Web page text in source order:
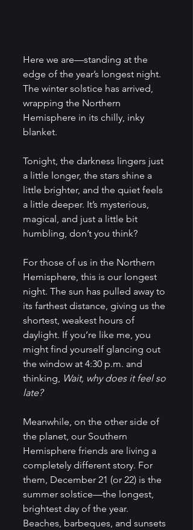
Here we are—standing at the
edge of the year’s longest night.
The winter solstice has arrived,
wrapping the Northern
Hemisphere in its chilly, inky
blanket.
Tonight, the darkness lingers just
a little longer, the stars shine a
little brighter, and the quiet feels
a little deeper. It’s mysterious,
magical, and just a little bit
humbling, don’t you think?
For those of us in the Northern
Hemisphere, this is our longest
night. The sun has pulled away to
its farthest distance, giving us the
shortest, weakest hours of
daylight. If you’re like me, you
might find yourself glancing out
the window at 4:30 p.m. and
thinking, Wait, why does it feel so
late?
Meanwhile, on the other side of
the planet, our Southern
Hemisphere friends are living a
completely different story. For
them, December 21 (or 22) is the
summer solstice—the longest,
brightest day of the year.
Beaches, barbeques, and sunsets